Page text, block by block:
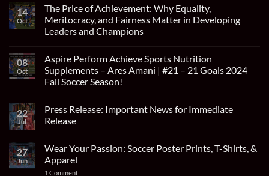
Invitation
for
Two-
Week
Cruzeiro
Esporte
Clube
in
Brazil
SCHOOL’S
ARES
AMANI
SELECTED
FOR
LA
LIGA
ACADEMY
SHOWCASE
14
Oct
The Price of Achievement: Why Equality,
Meritocracy, and Fairness Matter in Developing
Leaders and Champions
on
The
Price
of
Equality,
Meritocracy,
and
in
Developing
Leaders
and
08
Oct
Aspire Perform Achieve Sports Nutrition
Supplements – Ares Amani | #21 – 21 Goals 2024
Fall Soccer Season!
on
Aspire
Perform
Nutrition
Supplements
–
Ares
22
Jul
Press Release: Important News for Immediate
Release
on
Press
Release:
Important
27
Jun
Wear Your Passion: Soccer Poster Prints, T-Shirts, &
Apparel
1 Commenton